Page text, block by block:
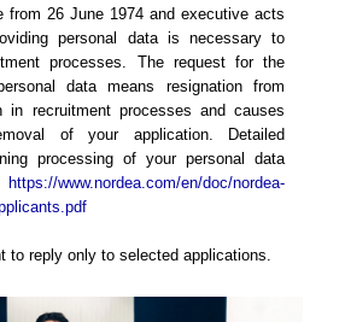
from 26 June 1974 and executive acts
personal data is necessary to
processes. The request for the
data means resignation from
in recruitment processes and causes
of your application. Detailed
processing of your personal data
https://www.nordea.com/en/doc/nordea-
to reply only to selected applications.